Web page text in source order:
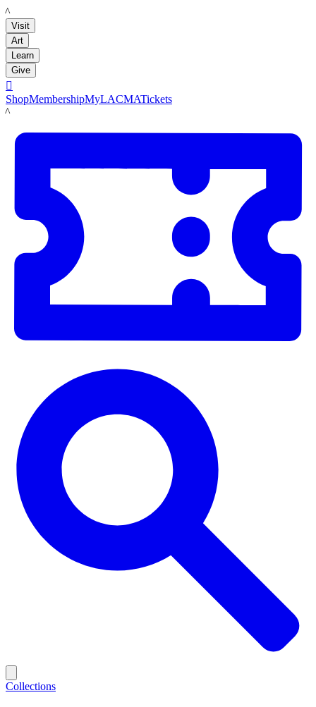
LACMA
Visit
Art
Learn
Give

ShopMembershipMyLACMATickets
LACMA
Collections